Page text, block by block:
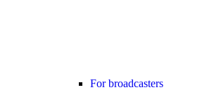
For broadcasters